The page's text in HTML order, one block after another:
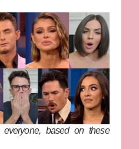
everyone, based on these